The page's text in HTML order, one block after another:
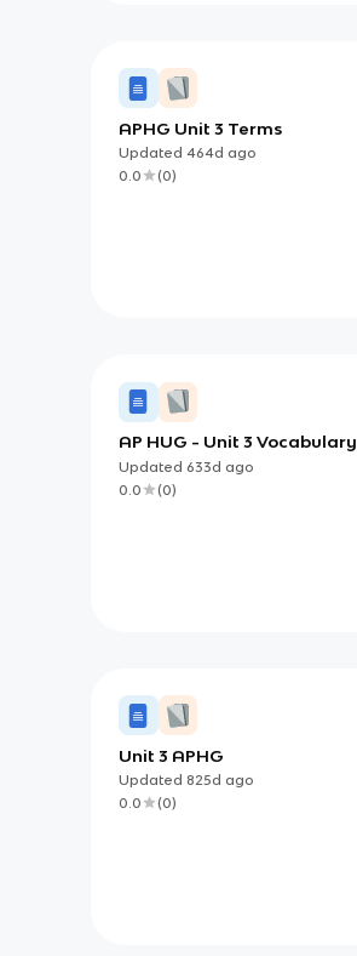
APHG Unit 3 Terms
Updated 464d ago
0.0
(0)
AP HUG - Unit 3 Vocabulary
Updated 633d ago
0.0
(0)
Unit 3 APHG
Updated 825d ago
0.0
(0)